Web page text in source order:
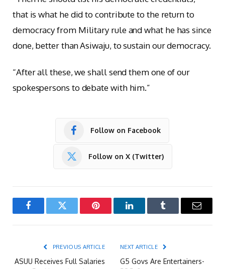
that is what he did to contribute to the return to
democracy from Military rule and what he has since
done, better than Asiwaju, to sustain our democracy.
“After all these, we shall send them one of our
spokespersons to debate with him.”
Follow on Facebook
Follow on X (Twitter)
FacebookTwitter Pinterest LinkedInTumblr Email
PREVIOUS ARTICLE
ASUU Receives Full Salaries
NEXT ARTICLE
G5 Govs Are Entertainers-